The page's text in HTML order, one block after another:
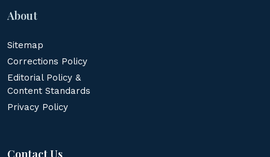
About
Sitemap
Corrections Policy
Editorial Policy &
Content Standards
Privacy Policy
Contact Us